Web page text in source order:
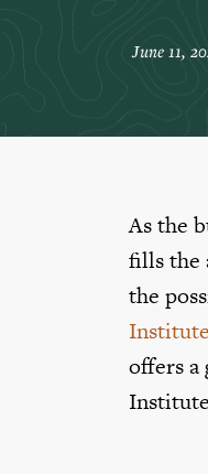
June 11,
As the
fills the
the
Institute
offers a